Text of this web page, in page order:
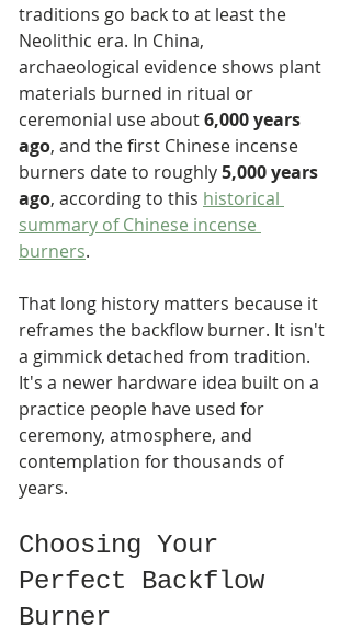
traditions go back to at least the
Neolithic era. In China,
archaeological evidence shows plant
materials burned in ritual or
ceremonial use about 6,000 years
ago, and the first Chinese incense
burners date to roughly 5,000 years
ago, according to this historical
summary of Chinese incense
burners.
That long history matters because it
reframes the backflow burner. It isn't
a gimmick detached from tradition.
It's a newer hardware idea built on a
practice people have used for
ceremony, atmosphere, and
contemplation for thousands of
years.
Choosing Your
Perfect Backflow
Burner